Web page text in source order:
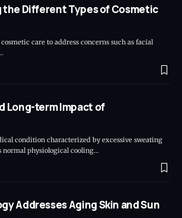
Different Types of Cosmetic
care to address concerns such as facial
Long-term Impact of
condition characterized by excessive sweating
normal physiological cooling…
Addresses Aging Skin and Sun